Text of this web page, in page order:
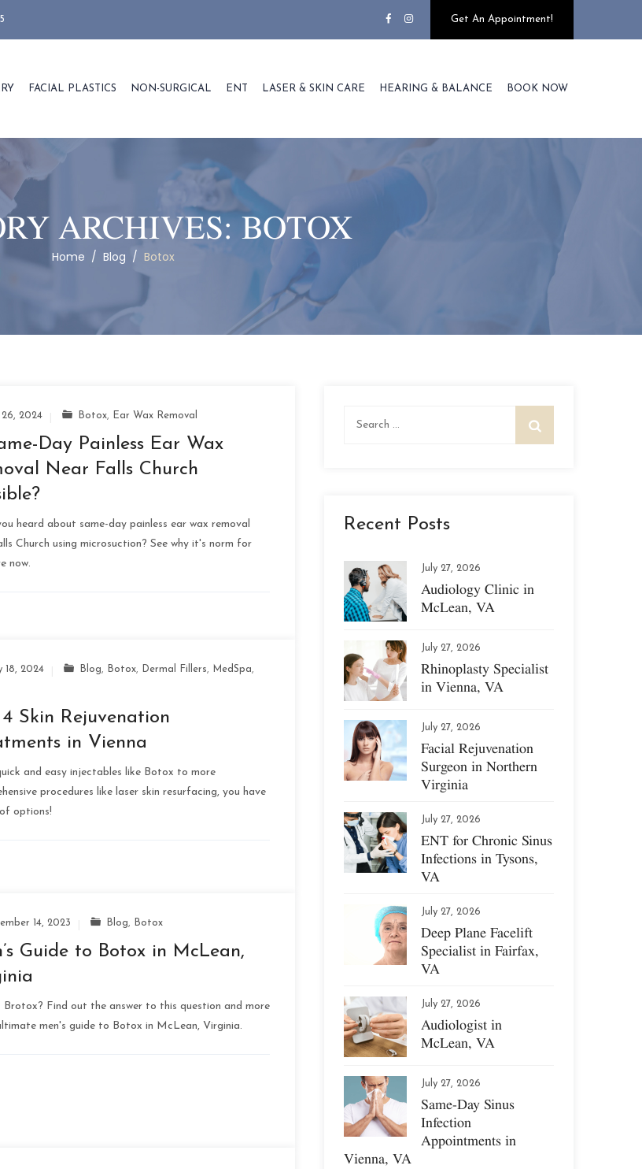
Get An Appointment!
FACIAL PLASTICS NON-SURGICAL ENT LASER & SKIN CARE HEARING & BALANCE BOOK NOW
ARCHIVES:BOTOX
Home / Blog / Botox
26, 2024 Botox, Ear Wax Removal
Day Painless Ear Wax
Near Falls Church
heard about same-day painless ear wax removal
Church using microsuction? See why it's norm for
now.
18, 2024 Blog, Botox, Dermal Fillers, MedSpa,
4 Skin Rejuvenation
in Vienna
and easy injectables like Botox to more
procedures like laser skin resurfacing, you have
options!
14, 2023 Blog, Botox
Guide to Botox in McLean,
Brotox? Find out the answer to this question and more
men's guide to Botox in McLean, Virginia.
Recent Posts
July 27, 2026
Audiology Clinic in
McLean, VA
July 27, 2026
Rhinoplasty Specialist
in Vienna, VA
July 27, 2026
Facial Rejuvenation
Surgeon in Northern
Virginia
July 27, 2026
ENT for Chronic Sinus
Infections in Tysons,
VA
July 27, 2026
Deep Plane Facelift
Specialist in Fairfax,
VA
July 27, 2026
Audiologist in
McLean, VA
July 27, 2026
Same-Day Sinus
Infection
Appointments in
Vienna, VA